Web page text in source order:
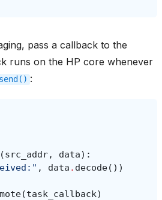
pass a callback to the
runs on the HP core whenever
:
(src_addr, data):
, data . decode())
(task_callback)